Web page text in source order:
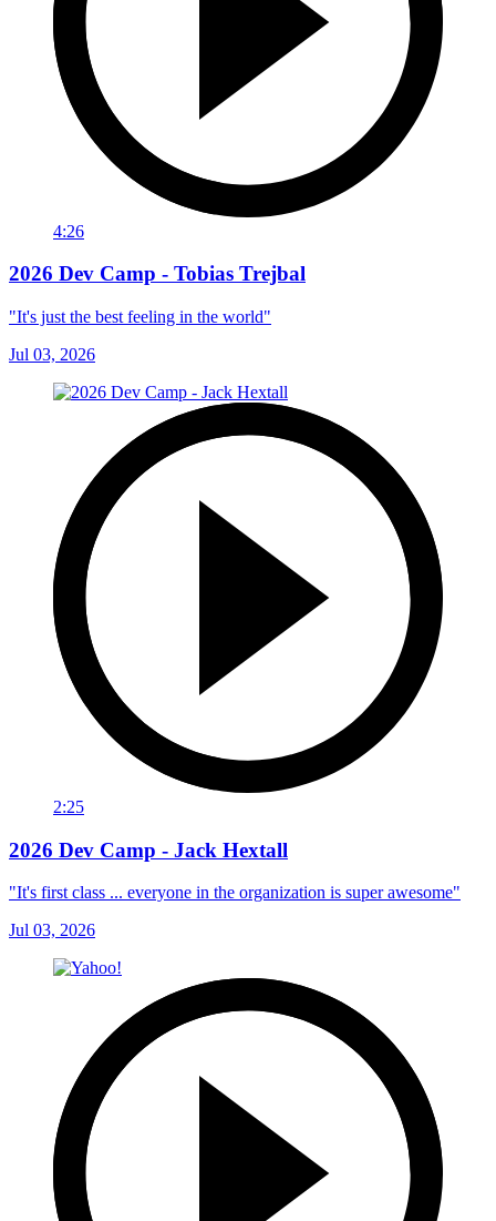
4:26
2026 Dev Camp - Tobias Trejbal
"It's just the best feeling in the world"
Jul 03, 2026
2:25
2026 Dev Camp - Jack Hextall
"It's first class ... everyone in the organization is super awesome"
Jul 03, 2026